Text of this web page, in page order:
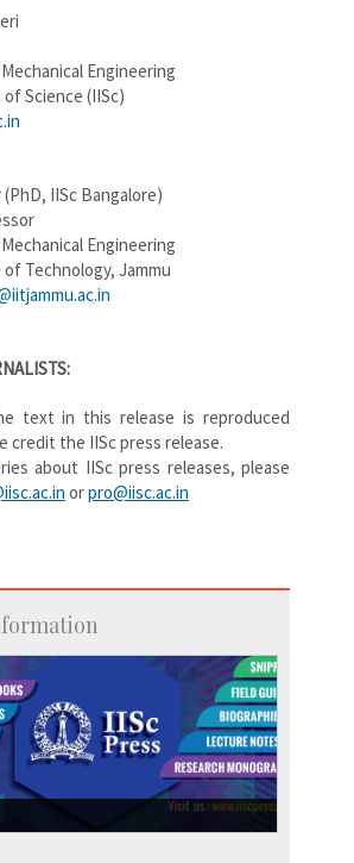
Engineering
Science (IISc)
IISc Bangalore)
Engineering
Technology, Jammu
text in this release is reproduced
credit the IISc press release.
about IISc press releases, please
orpro@iisc.ac.in